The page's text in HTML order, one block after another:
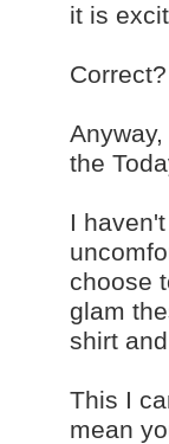
it is
the
I
choose
glam
shirt
This I
mean